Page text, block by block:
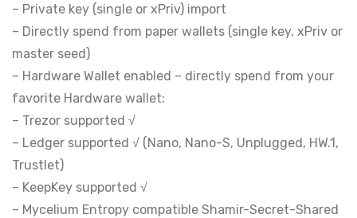
– Private key (single or xPriv) import
– Directly spend from paper wallets (single key, xPriv or
master seed)
– Hardware Wallet enabled – directly spend from your
favorite Hardware wallet:
– Trezor supported √
– Ledger supported √ (Nano, Nano-S, Unplugged, HW.1,
Trustlet)
– KeepKey supported √
– Mycelium Entropy compatible Shamir-Secret-Shared